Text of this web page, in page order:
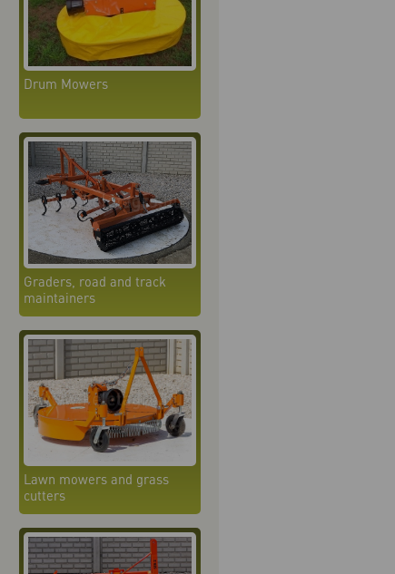
Drum Mowers
Graders, road and track
maintainers
Lawn mowers and grass
cutters